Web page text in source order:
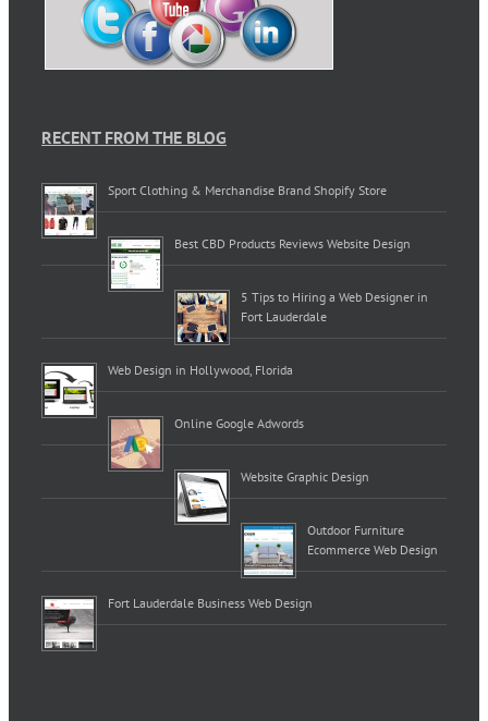
RECENT FROM THE BLOG
Sport Clothing & Merchandise Brand Shopify Store
Best CBD Products Reviews Website Design
5 Tips to Hiring a Web Designer in
Fort Lauderdale
Web Design in Hollywood, Florida
Online Google Adwords
Website Graphic Design
Outdoor Furniture
Ecommerce Web Design
Fort Lauderdale Business Web Design